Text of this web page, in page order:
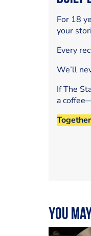
For 18
your
Every
We’ll
If The
a
You